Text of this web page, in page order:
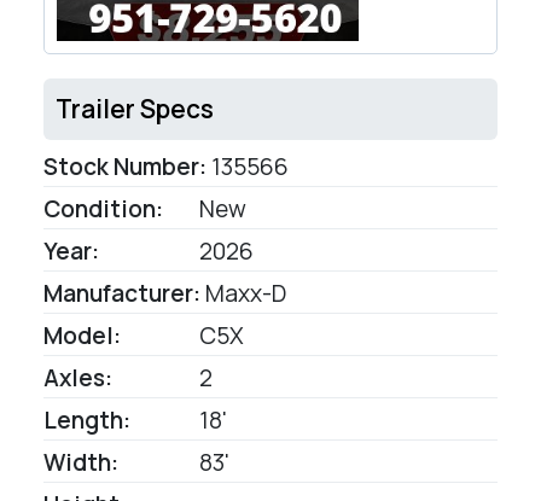
Trailer Specs
Stock Number: 135566
Condition:
New
Year:
2026
Manufacturer: Maxx-D
Model:
C5X
Axles:
2
Length:
18'
Width:
83'